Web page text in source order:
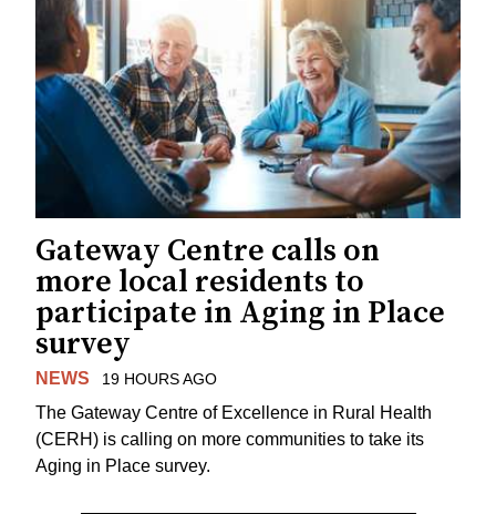
Gateway Centre calls on
more local residents to
participate in Aging in Place
survey
NEWS 19 HOURS AGO
The Gateway Centre of Excellence in Rural Health
(CERH) is calling on more communities to take its
Aging in Place survey.